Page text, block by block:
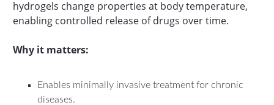
hydrogels change properties at body temperature,
enabling controlled release of drugs over time.
Why it matters:
Enables minimally invasive treatment for chronic
diseases.